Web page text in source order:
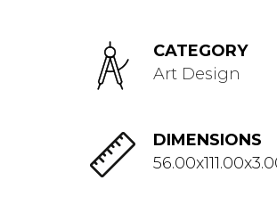
CATEGORY
Art Design
DIMENSIONS